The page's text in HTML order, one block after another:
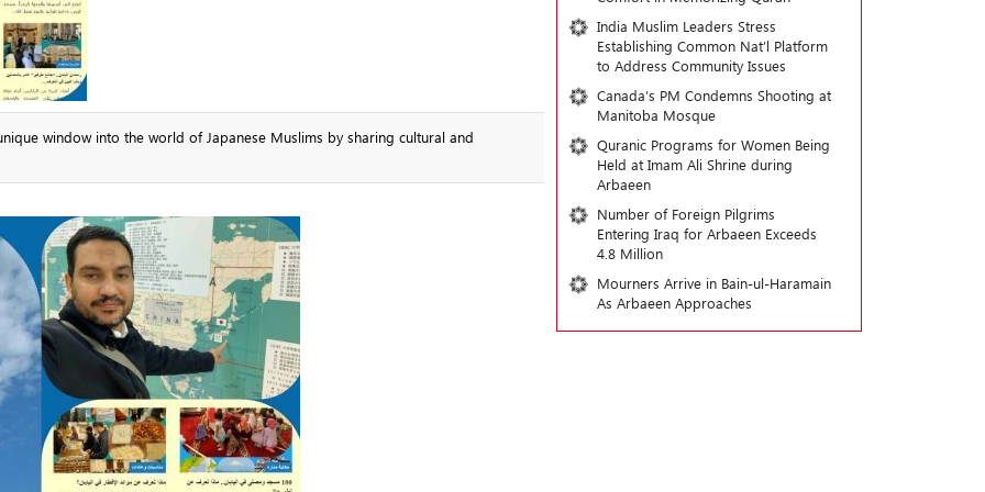
window into the world of Japanese Muslims by sharing cultural and
India Muslim Leaders Stress
Establishing Common Nat’l Platform
to Address Community Issues
Canada’s PM Condemns Shooting at
Manitoba Mosque
Quranic Programs for Women Being
Held at Imam Ali Shrine during
Arbaeen
Number of Foreign Pilgrims
Entering Iraq for Arbaeen Exceeds
4.8 Million
Mourners Arrive in Bain-ul-Haramain
As Arbaeen Approaches